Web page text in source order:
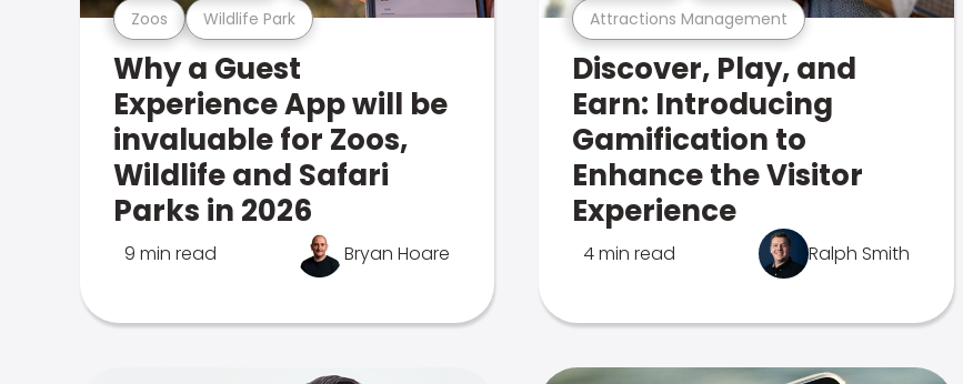
Zoos Wildlife Park
Why a Guest
Experience App will be
invaluable for Zoos,
Wildlife and Safari
Parks in 2026
9 min read Bryan Hoare
Attractions Management
Discover, Play, and
Earn: Introducing
Gamification to
Enhance the Visitor
Experience
4 min read Ralph Smith